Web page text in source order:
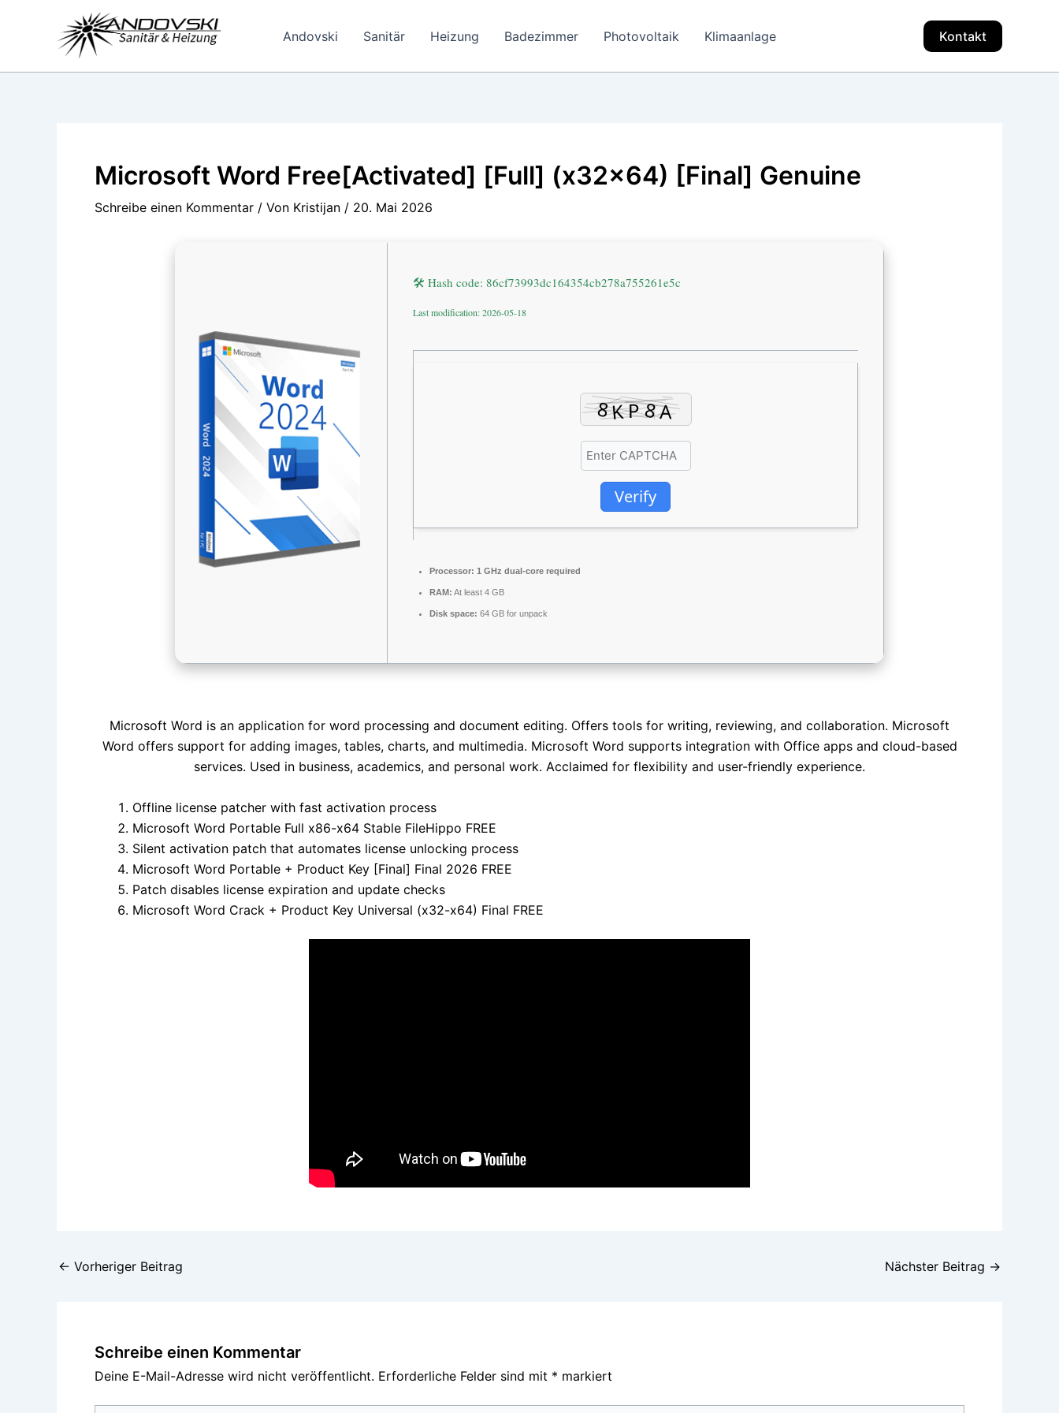
Andovski Sanitär Heizung Badezimmer Photovoltaik Klimaanlage Kontakt
Microsoft Word Free[Activated] [Full] (x32x64) [Final] Genuine
Schreibe einen Kommentar / Von Kristijan / 20. Mai 2026
🛠 Hash code: 86cf73993dc164354cb278a755261e5c
Last modification: 2026-05-18
Verify
Processor: 1 GHz dual-core required
RAM: At least 4 GB
Disk space: 64 GB for unpack
Microsoft Word is an application for word processing and document editing. Offers tools for writing, reviewing, and collaboration. Microsoft
Word offers support for adding images, tables, charts, and multimedia. Microsoft Word supports integration with Office apps and cloud-based
services. Used in business, academics, and personal work. Acclaimed for flexibility and user-friendly experience.
Offline license patcher with fast activation process
Microsoft Word Portable Full x86-x64 Stable FileHippo FREE
Silent activation patch that automates license unlocking process
Microsoft Word Portable + Product Key [Final] Final 2026 FREE
Patch disables license expiration and update checks
Microsoft Word Crack + Product Key Universal (x32-x64) Final FREE
← Vorheriger Beitrag Nächster Beitrag →
Schreibe einen Kommentar
Deine E-Mail-Adresse wird nicht veröffentlicht. Erforderliche Felder sind mit * markiert